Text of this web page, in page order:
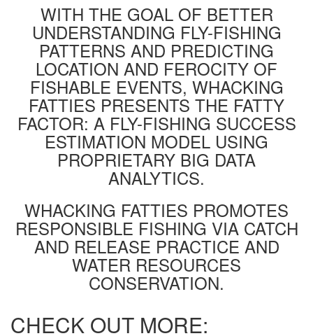
WITH THE GOAL OF BETTER
UNDERSTANDING FLY-FISHING
PATTERNS AND PREDICTING
LOCATION AND FEROCITY OF
FISHABLE EVENTS, WHACKING
FATTIES PRESENTS THE FATTY
FACTOR: A FLY-FISHING SUCCESS
ESTIMATION MODEL USING
PROPRIETARY BIG DATA
ANALYTICS.
WHACKING FATTIES PROMOTES
RESPONSIBLE FISHING VIA CATCH
AND RELEASE PRACTICE AND
WATER RESOURCES
CONSERVATION.
CHECK OUT MORE: